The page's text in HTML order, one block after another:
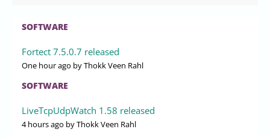
SOFTWARE
Fortect 7.5.0.7 released
One hour ago by Thokk Veen Rahl
SOFTWARE
LiveTcpUdpWatch 1.58 released
4 hours ago by Thokk Veen Rahl